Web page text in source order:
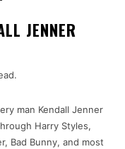
JENNER
man Kendall Jenner
Harry Styles,
Bad Bunny, and most